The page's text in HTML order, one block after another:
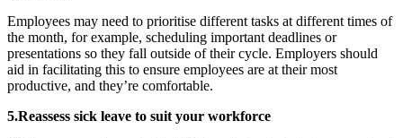
Employees may need to prioritise different tasks at different times of
the month, for example, scheduling important deadlines or
presentations so they fall outside of their cycle. Employers should
aid in facilitating this to ensure employees are at their most
productive, and they’re comfortable.
5.Reassess sick leave to suit your workforce